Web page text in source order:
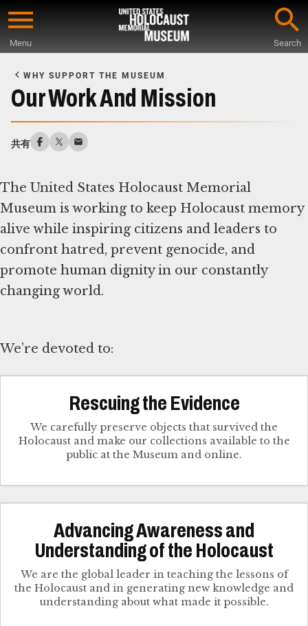
Skip
content
Menu Search
Main
Content
WHY SUPPORT THE MUSEUM
Our Work And Mission
共有
The United States Holocaust Memorial
Museum is working to keep Holocaust memory
alive while inspiring citizens and leaders to
confront hatred, prevent genocide, and
promote human dignity in our constantly
changing world.
We’re devoted to:
Rescuing the Evidence
We carefully preserve objects that survived the
Holocaust and make our collections available to the
public at the Museum and online.
Advancing Awareness and
Understanding of the Holocaust
We are the global leader in teaching the lessons of
the Holocaust and in generating new knowledge and
understanding about what made it possible.